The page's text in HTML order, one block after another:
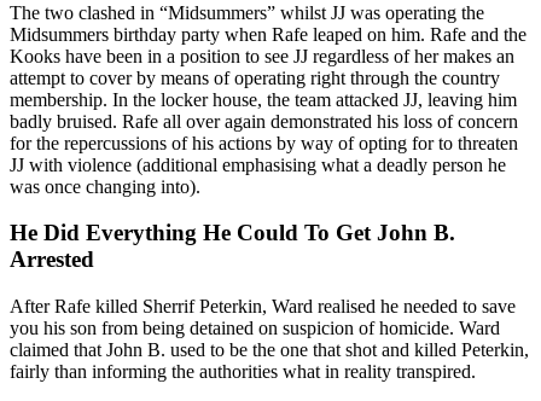
The two clashed in “Midsummers” whilst JJ was operating the
Midsummers birthday party when Rafe leaped on him. Rafe and the
Kooks have been in a position to see JJ regardless of her makes an
attempt to cover by means of operating right through the country
membership. In the locker house, the team attacked JJ, leaving him
badly bruised. Rafe all over again demonstrated his loss of concern
for the repercussions of his actions by way of opting for to threaten
JJ with violence (additional emphasising what a deadly person he
was once changing into).
He Did Everything He Could To Get John B.
Arrested
After Rafe killed Sherrif Peterkin, Ward realised he needed to save
you his son from being detained on suspicion of homicide. Ward
claimed that John B. used to be the one that shot and killed Peterkin,
fairly than informing the authorities what in reality transpired.